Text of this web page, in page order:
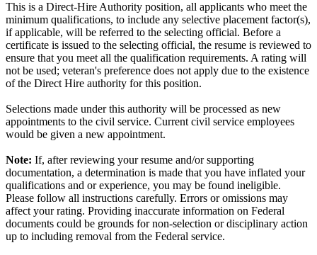
This is a Direct-Hire Authority position, all applicants who meet the
minimum qualifications, to include any selective placement factor(s),
if applicable, will be referred to the selecting official. Before a
certificate is issued to the selecting official, the resume is reviewed to
ensure that you meet all the qualification requirements. A rating will
not be used; veteran's preference does not apply due to the existence
of the Direct Hire authority for this position.
Selections made under this authority will be processed as new
appointments to the civil service. Current civil service employees
would be given a new appointment.
Note: If, after reviewing your resume and/or supporting
documentation, a determination is made that you have inflated your
qualifications and or experience, you may be found ineligible.
Please follow all instructions carefully. Errors or omissions may
affect your rating. Providing inaccurate information on Federal
documents could be grounds for non-selection or disciplinary action
up to including removal from the Federal service.